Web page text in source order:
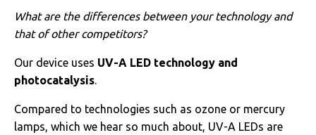
What are the differences between your technology and
that of other competitors?
Our device uses UV-A LED technology and
photocatalysis.
Compared to technologies such as ozone or mercury
lamps, which we hear so much about, UV-A LEDs are